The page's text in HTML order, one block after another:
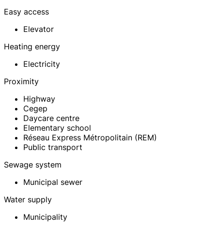
Easy access
Elevator
Heating energy
Electricity
Proximity
Highway
Cegep
Daycare centre
Elementary school
Réseau Express Métropolitain (REM)
Public transport
Sewage system
Municipal sewer
Water supply
Municipality